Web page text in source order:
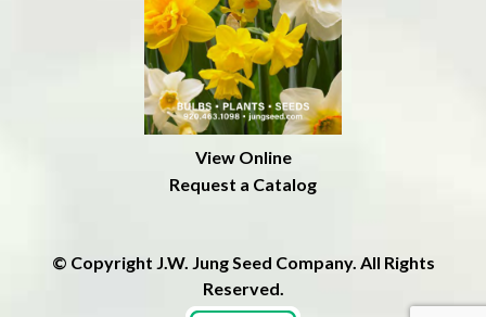
View Online
Request a Catalog
© Copyright J.W. Jung Seed Company. All Rights
Reserved.